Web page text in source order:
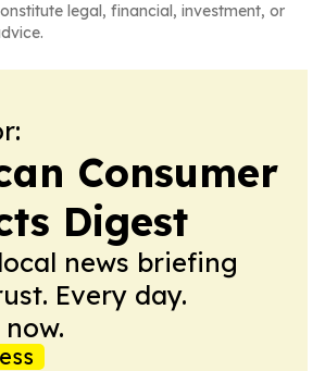
legal, financial, investment, or
Consumer
Digest
news briefing
Every day.